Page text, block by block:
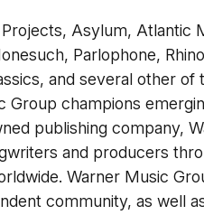
Asylum, Atlantic
Parlophone,
and several other of
Group champions
publishing company,
and producers
Warner Music
community, as well